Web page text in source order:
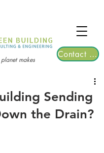
are now open!
makes
Contact Us
Sending
the Drain?